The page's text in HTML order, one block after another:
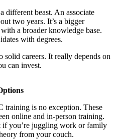
different beast. An associate
two years. It’s a bigger
a broader knowledge base.
with degrees.
solid careers. It really depends on
can invest.
training is no exception. These
online and in-person training.
if you’re juggling work or family
from your couch.